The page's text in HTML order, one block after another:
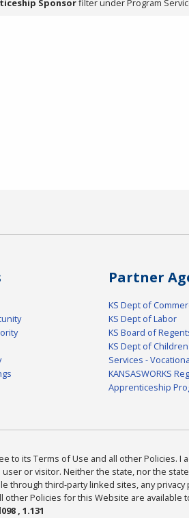
Sponsorfilter under Program
Partner
KS Dept of
KS Dept of Labor
KS Board of
KS Dept of
Services -
KANSASWORKS
Apprenticeship
to its Terms of Use and all other
or visitor. Neither the state, nor the
through third-party linked sites, any
Policies for this Website are available
, 1.131